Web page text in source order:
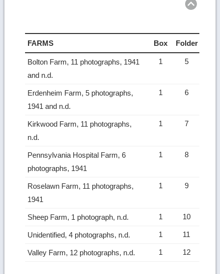
FARMS Box Folder
Bolton Farm, 11 photographs, 1941
and n.d.
1 5
Erdenheim Farm, 5 photographs,
1941 and n.d.
1 6
Kirkwood Farm, 11 photographs,
n.d.
1 7
Pennsylvania Hospital Farm, 6
photographs, 1941
1 8
Roselawn Farm, 11 photographs,
1941
1 9
Sheep Farm, 1 photograph, n.d. 1 10
Unidentified, 4 photographs, n.d. 1 11
Valley Farm, 12 photographs, n.d. 1 12